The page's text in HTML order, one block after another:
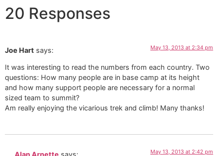
20 Responses
Joe Hart says: May 13, 2013 at 2:34 pm
It was interesting to read the numbers from each country. Two
questions: How many people are in base camp at its height
and how many support people are necessary for a normal
sized team to summit?
Am really enjoying the vicarious trek and climb! Many thanks!
May 13, 2013 at 2:42 pm